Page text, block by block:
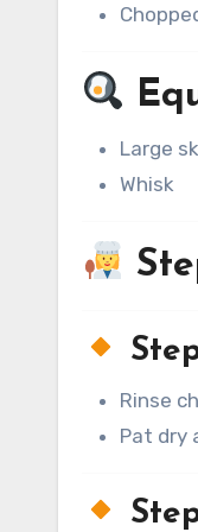
Large
Whisk
Rinse
Pat dry